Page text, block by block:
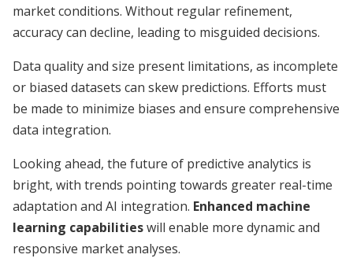
market conditions. Without regular refinement,
accuracy can decline, leading to misguided decisions.
Data quality and size present limitations, as incomplete
or biased datasets can skew predictions. Efforts must
be made to minimize biases and ensure comprehensive
data integration.
Looking ahead, the future of predictive analytics is
bright, with trends pointing towards greater real-time
adaptation and AI integration. Enhanced machine
learning capabilitieswill enable more dynamic and
responsive market analyses.